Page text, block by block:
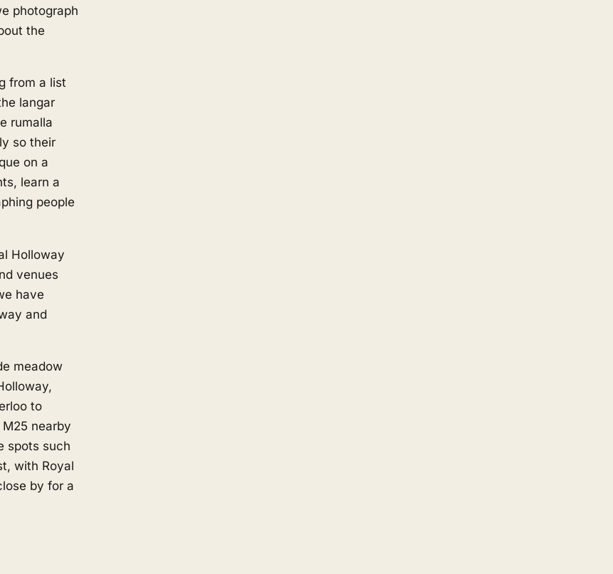
photograph
the
from a list
langar
rumalla
so their
on a
learn a
people
Holloway
venues
have
and
meadow
to
nearby
spots such
with Royal
by for a